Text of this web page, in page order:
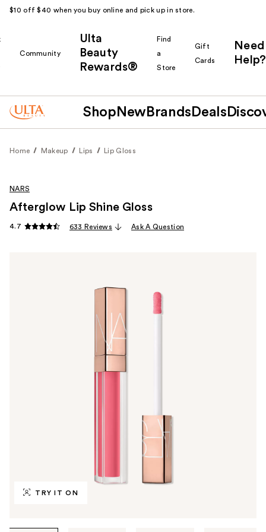
$10 off $40 when you buy online and pick up in store.
Community
Ulta
Beauty
Rewards®
Find
a
Store
Gift
Cards
Need
Help?
Shop New Brands Deals
Home Makeup Lips Lip Gloss
TRY IT ON
NARS
Afterglow Lip Shine Gloss
4.7 633 Reviews Ask A Question